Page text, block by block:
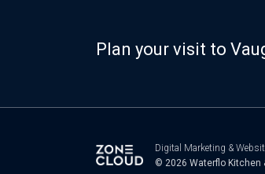
Plan your visit to
Digital Marketing &
© 2026 Waterflo Kitchen